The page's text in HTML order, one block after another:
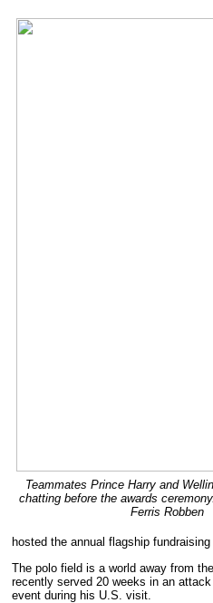
Teammates Prince Harry and
chatting before the awards
Ferris Robben
hosted the annual flagship
The polo field is a world away from
recently served 20 weeks in an
event during his U.S. visit.